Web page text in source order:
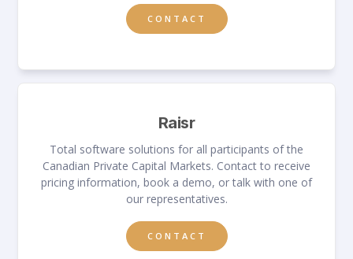
CONTACT
Raisr
Total software solutions for all participants of the
Canadian Private Capital Markets. Contact to receive
pricing information, book a demo, or talk with one of
our representatives.
CONTACT